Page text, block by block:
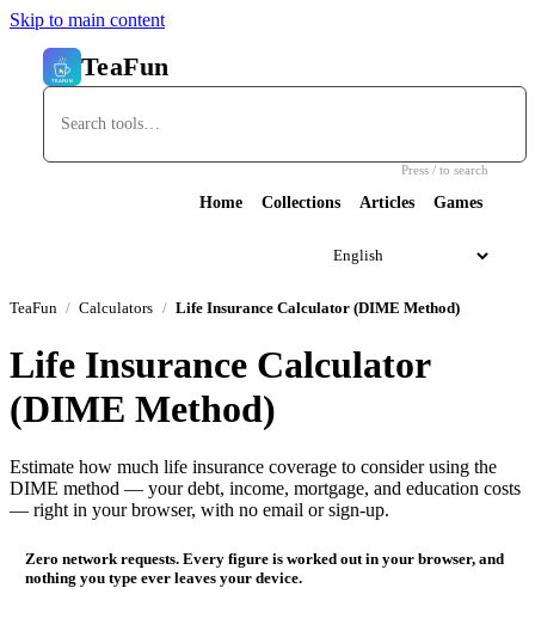
Skip to main content
TeaFun
Press / to search
Home Collections Articles Games
TeaFun Calculators Life Insurance Calculator (DIME Method)
Life Insurance Calculator
(DIME Method)
Estimate how much life insurance coverage to consider using the
DIME method — your debt, income, mortgage, and education costs
— right in your browser, with no email or sign-up.
Zero network requests. Every figure is worked out in your browser, and
nothing you type ever leaves your device.